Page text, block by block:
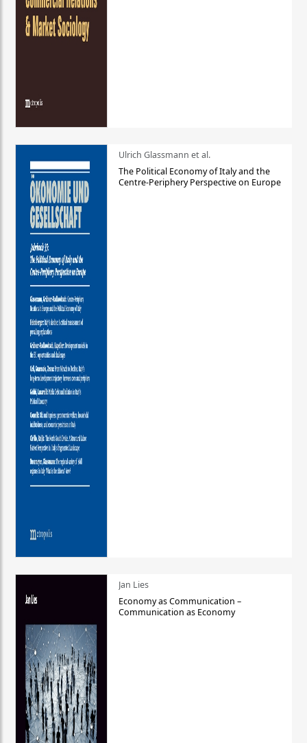
Ulrich Glassmann et al.
The Political Economy of Italy and the
Centre-Periphery Perspective on Europe
Jan Lies
Economy as Communication –
Communication as Economy